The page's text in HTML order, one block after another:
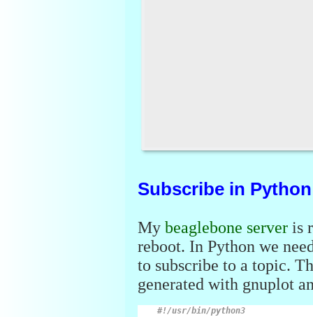
Subscribe in Python
Mybeaglebone server is
reboot. In Python we
to subscribe to a topic.
generated with gnuplot
#!/usr/bin/python3